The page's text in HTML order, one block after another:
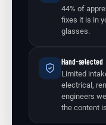
44% of
fixes it is in
glasses.
Hand-selected
Limited
electrical,
engineers
the content